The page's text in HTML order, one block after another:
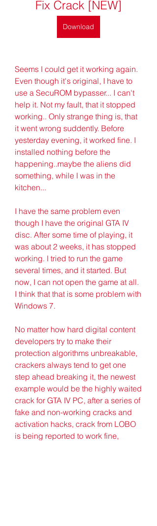
Fix Crack [NEW]
Download
Seems I could get it working again.
Even though it's original, I have to
use a SecuROM bypasser... I can't
help it. Not my fault, that it stopped
working.. Only strange thing is, that
it went wrong suddently. Before
yesterday evening, it worked fine. I
installed nothing before the
happening..maybe the aliens did
something, while I was in the
kitchen...
I have the same problem even
though I have the original GTA IV
disc. After some time of playing, it
was about 2 weeks, it has stopped
working. I tried to run the game
several times, and it started. But
now, I can not open the game at all.
I think that that is some problem with
Windows 7.
No matter how hard digital content
developers try to make their
protection algorithms unbreakable,
crackers always tend to get one
step ahead breaking it, the newest
example would be the highly waited
crack for GTA IV PC, after a series of
fake and non-working cracks and
activation hacks, crack from LOBO
is being reported to work fine,